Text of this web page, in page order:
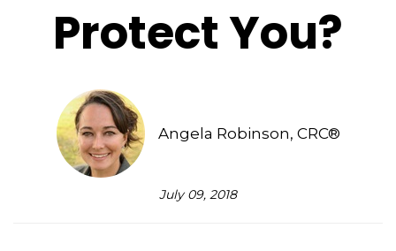
Protect You?
Angela Robinson, CRC®
July 09, 2018